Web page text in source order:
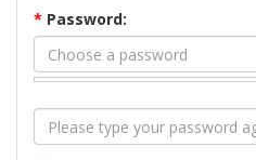
* Password: